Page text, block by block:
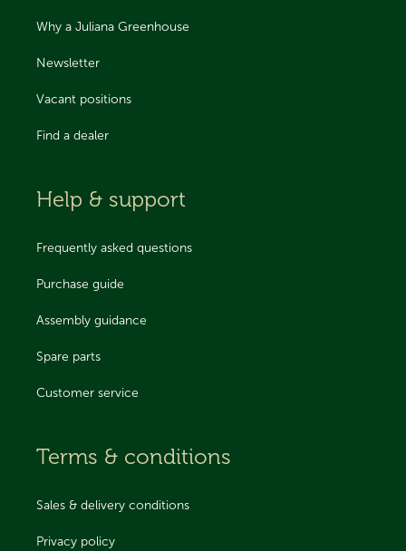
Why a Juliana Greenhouse
Newsletter
Vacant positions
Find a dealer
Help & support
Frequently asked questions
Purchase guide
Assembly guidance
Spare parts
Customer service
Terms & conditions
Sales & delivery conditions
Privacy policy